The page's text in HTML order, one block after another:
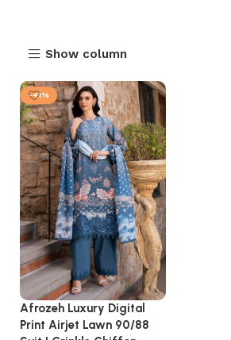
Show column
-41%
Afrozeh Luxury Digital
Print Airjet Lawn 90/88